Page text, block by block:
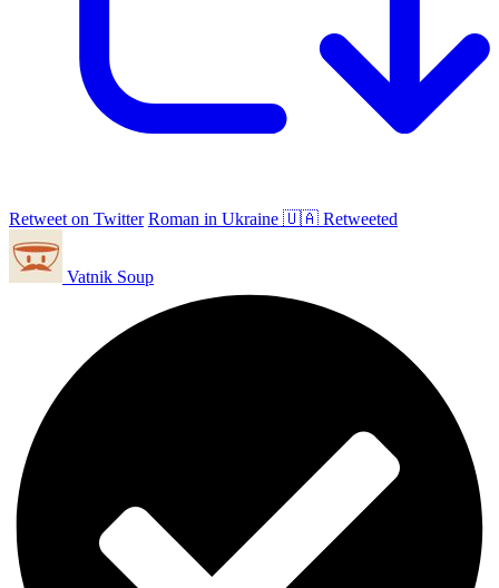
Retweet on Twitter Roman in Ukraine 🇺🇦 Retweeted
Vatnik Soup